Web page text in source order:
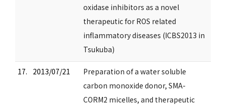
oxidase inhibitors as a novel
therapeutic for ROS related
inflammatory diseases (ICBS2013 in
Tsukuba)
17. 2013/07/21
Preparation of a water soluble
carbon monoxide donor, SMA-
CORM2 micelles, and therapeutic